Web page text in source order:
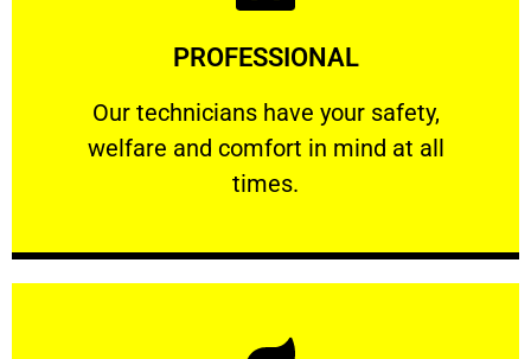
PROFESSIONAL
Our technicians have your safety,
welfare and comfort ​in mind at all
times.
PROFESSIONAL
Our technicians have your safety, welfare
Learn More